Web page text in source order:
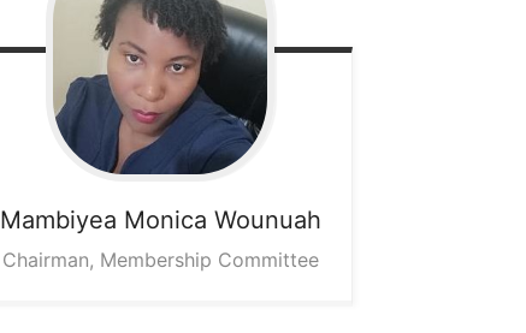
Mambiyea Monica Wounuah
Chairman, Membership Committee